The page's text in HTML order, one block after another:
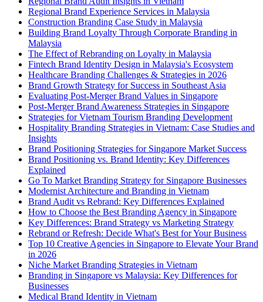
Regional Brand Experience Services in Malaysia
Construction Branding Case Study in Malaysia
Building Brand Loyalty Through Corporate Branding in
Malaysia
The Effect of Rebranding on Loyalty in Malaysia
Fintech Brand Identity Design in Malaysia's Ecosystem
Healthcare Branding Challenges & Strategies in 2026
Brand Growth Strategy for Success in Southeast Asia
Evaluating Post-Merger Brand Values in Singapore
Post-Merger Brand Awareness Strategies in Singapore
Strategies for Vietnam Tourism Branding Development
Hospitality Branding Strategies in Vietnam: Case Studies and
Insights
Brand Positioning Strategies for Singapore Market Success
Brand Positioning vs. Brand Identity: Key Differences
Explained
Go To Market Branding Strategy for Singapore Businesses
Modernist Architecture and Branding in Vietnam
Brand Audit vs Rebrand: Key Differences Explained
How to Choose the Best Branding Agency in Singapore
Key Differences: Brand Strategy vs Marketing Strategy
Rebrand or Refresh: Decide What's Best for Your Business
Top 10 Creative Agencies in Singapore to Elevate Your Brand
in 2026
Niche Market Branding Strategies in Vietnam
Branding in Singapore vs Malaysia: Key Differences for
Businesses
Medical Brand Identity in Vietnam